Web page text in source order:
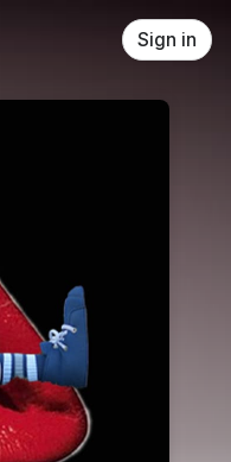
Sign in